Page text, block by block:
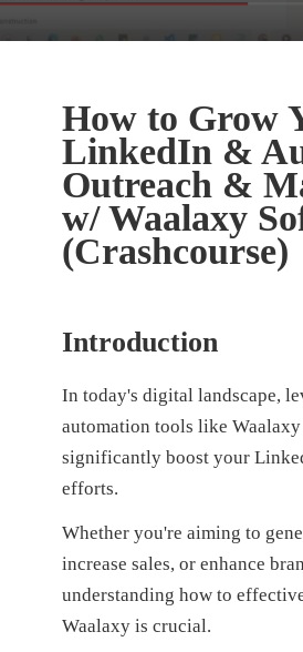
How to Grow
LinkedIn &
Outreach &
w/ Waalaxy
(Crashcourse)
Introduction
In today's digital landscape,
automation tools like Waalaxy
significantly boost your
efforts.
Whether you're aiming to
increase sales, or enhance
understanding how to
Waalaxy is crucial.